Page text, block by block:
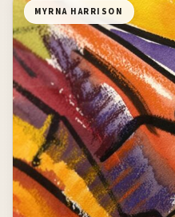
MYRNA HARRISON